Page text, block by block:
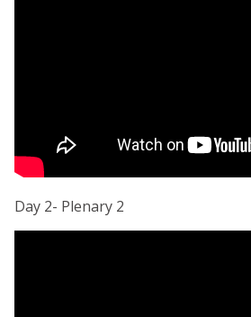
Day 2- Plenary 2